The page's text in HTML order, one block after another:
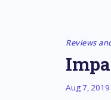
Reviews
Aug 7, 2019